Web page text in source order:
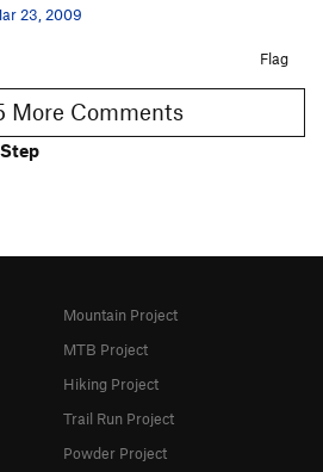
23, 2009
Flag
Show 5 More Comments
Mountain Project
MTB Project
Hiking Project
Trail Run Project
Powder Project